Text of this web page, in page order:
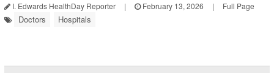
I. Edwards HealthDay Reporter | February 13, 2026 | Full Page
Doctors Hospitals